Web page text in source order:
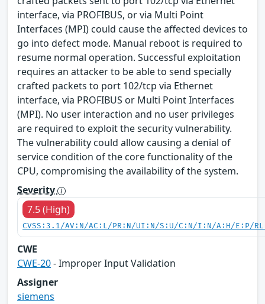
interface, via PROFIBUS, or via Multi Point
Interfaces (MPI) could cause the affected devices to
go into defect mode. Manual reboot is required to
resume normal operation. Successful exploitation
requires an attacker to be able to send specially
crafted packets to port 102/tcp via Ethernet
interface, via PROFIBUS or Multi Point Interfaces
(MPI). No user interaction and no user privileges
are required to exploit the security vulnerability.
The vulnerability could allow causing a denial of
service condition of the core functionality of the
CPU, compromising the availability of the system.
Severity
7.5 (High)
CVSS:3.1/AV:N/AC:L/PR:N/UI:N/S:U/C:N/I:N/A:H/E:P/
CWE
CWE-20- Improper Input Validation
Assigner
siemens